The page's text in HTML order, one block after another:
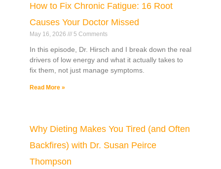
How to Fix Chronic Fatigue: 16 Root
Causes Your Doctor Missed
May 16, 2026 5 Comments
In this episode, Dr. Hirsch and I break down the real
drivers of low energy and what it actually takes to
fix them, not just manage symptoms.
Read More »
Why Dieting Makes You Tired (and Often
Backfires) with Dr. Susan Peirce
Thompson